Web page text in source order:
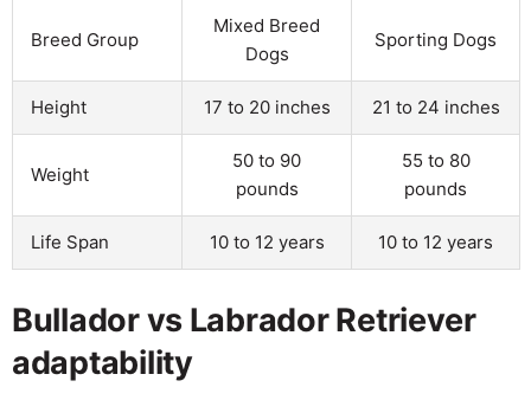
Breed Group
Mixed Breed
Dogs
Sporting Dogs
Height 17 to 20 inches 21 to 24 inches
Weight
50 to 90
pounds
55 to 80
pounds
Life Span 10 to 12 years 10 to 12 years
Bullador vs Labrador Retriever
adaptability